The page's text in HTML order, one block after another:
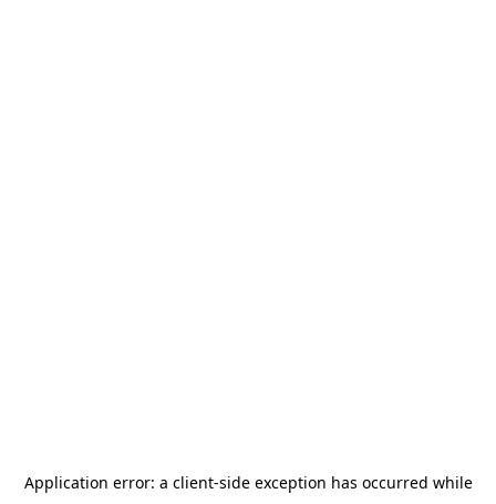
Application error: a client-side exception has occurred while